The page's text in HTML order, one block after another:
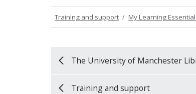
Training and support My Learning
The University of Manchester
Training and support